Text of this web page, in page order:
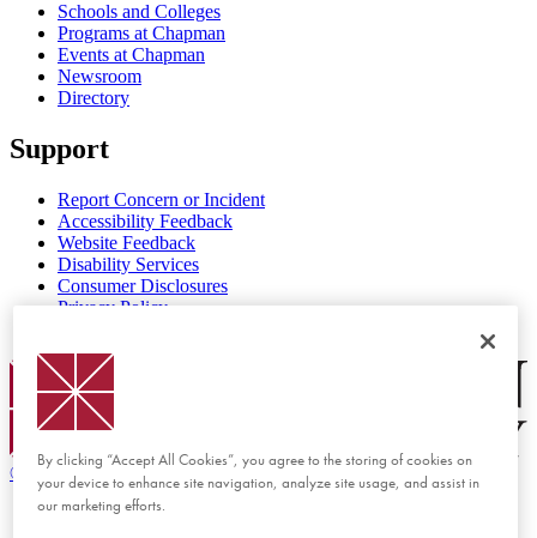
Schools and Colleges
Programs at Chapman
Events at Chapman
Newsroom
Directory
Support
Report Concern or Incident
Accessibility Feedback
Website Feedback
Disability Services
Consumer Disclosures
Privacy Policy
Chapman Logo
© 2026 Chapman University
By clicking “Accept All Cookies”, you agree to the storing of cookies on
your device to enhance site navigation, analyze site usage, and assist in
our marketing efforts.